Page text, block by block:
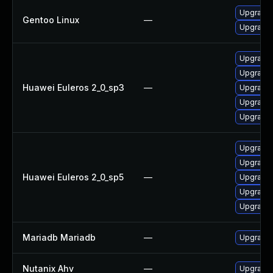
Gentoo Linux —
Huawei Euleros 2_0_sp3 —
Upgrade
Huawei Euleros 2_0_sp5 —
Upgrade
Mariadb Mariadb — Upgrade
Nutanix Ahv — Upgrade